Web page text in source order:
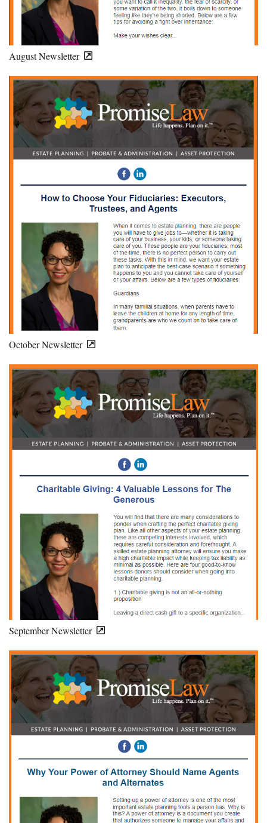
August Newsletter
October Newsletter
September Newsletter